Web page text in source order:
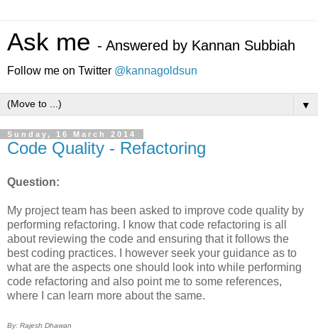
Ask me - Answered by Kannan Subbiah
Follow me on Twitter @kannagoldsun
▼
Sunday, 16 March 2014
Code Quality - Refactoring
Question:
My project team has been asked to improve code quality by
performing refactoring. I know that code refactoring is all
about reviewing the code and ensuring that it follows the
best coding practices. I however seek your guidance as to
what are the aspects one should look into while performing
code refactoring and also point me to some references,
where I can learn more about the same.
By: Rajesh Dhawan